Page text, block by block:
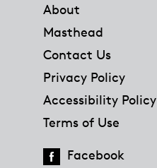
About
Masthead
Contact Us
Privacy Policy
Accessibility Policy
Terms of Use
Facebook